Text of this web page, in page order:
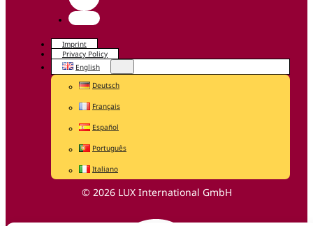
Imprint
Privacy Policy
English
Deutsch
Français
Español
Português
Italiano
© 2026 LUX International GmbH